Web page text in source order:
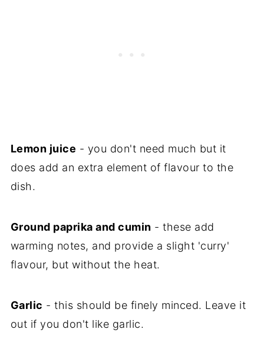
Lemon juice - you don't need much but it
does add an extra element of flavour to the
dish.
Ground paprika and cumin - these add
warming notes, and provide a slight 'curry'
flavour, but without the heat.
Garlic - this should be finely minced. Leave it
out if you don't like garlic.